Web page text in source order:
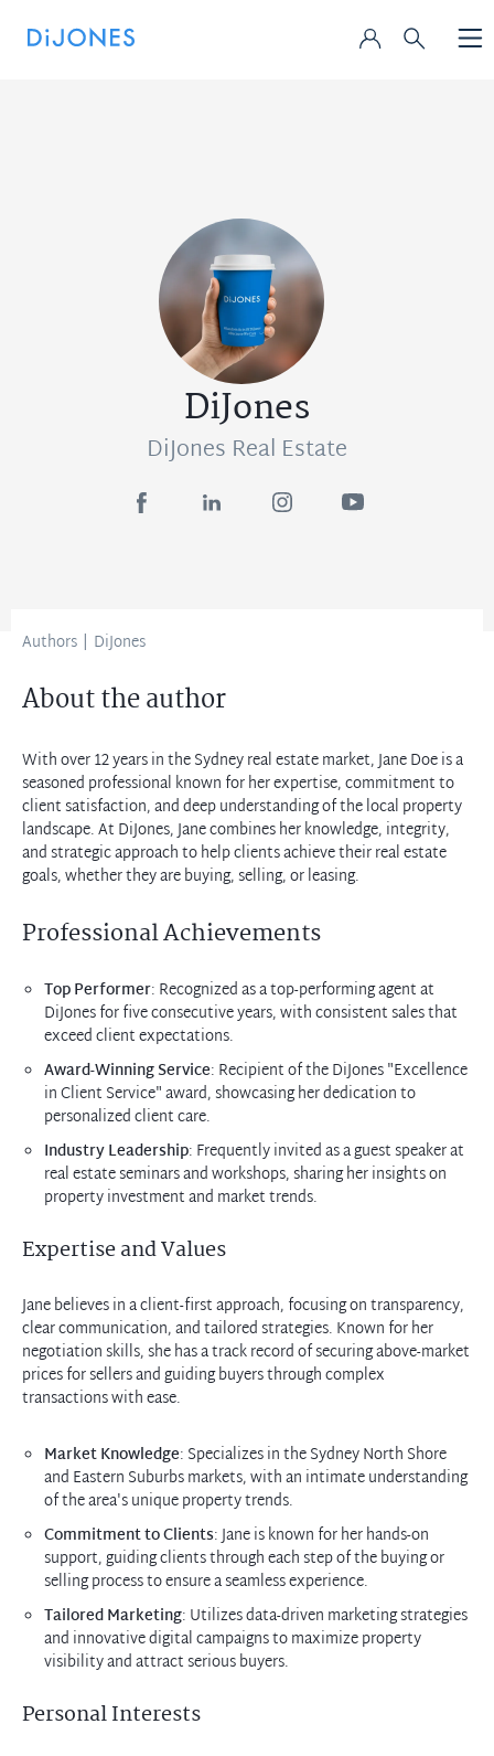
DiJones
DiJones Real Estate
Authors | DiJones
About the author
With over 12 years in the Sydney real estate market, Jane Doe is a
seasoned professional known for her expertise, commitment to
client satisfaction, and deep understanding of the local property
landscape. At DiJones, Jane combines her knowledge, integrity,
and strategic approach to help clients achieve their real estate
goals, whether they are buying, selling, or leasing.
Professional Achievements
Top Performer: Recognized as a top-performing agent at
DiJones for five consecutive years, with consistent sales that
exceed client expectations.
Award-Winning Service: Recipient of the DiJones "Excellence
in Client Service" award, showcasing her dedication to
personalized client care.
Industry Leadership: Frequently invited as a guest speaker at
real estate seminars and workshops, sharing her insights on
property investment and market trends.
Expertise and Values
Jane believes in a client-first approach, focusing on transparency,
clear communication, and tailored strategies. Known for her
negotiation skills, she has a track record of securing above-market
prices for sellers and guiding buyers through complex
transactions with ease.
Market Knowledge: Specializes in the Sydney North Shore
and Eastern Suburbs markets, with an intimate understanding
of the area's unique property trends.
Commitment to Clients: Jane is known for her hands-on
support, guiding clients through each step of the buying or
selling process to ensure a seamless experience.
Tailored Marketing: Utilizes data-driven marketing strategies
and innovative digital campaigns to maximize property
visibility and attract serious buyers.
Personal Interests